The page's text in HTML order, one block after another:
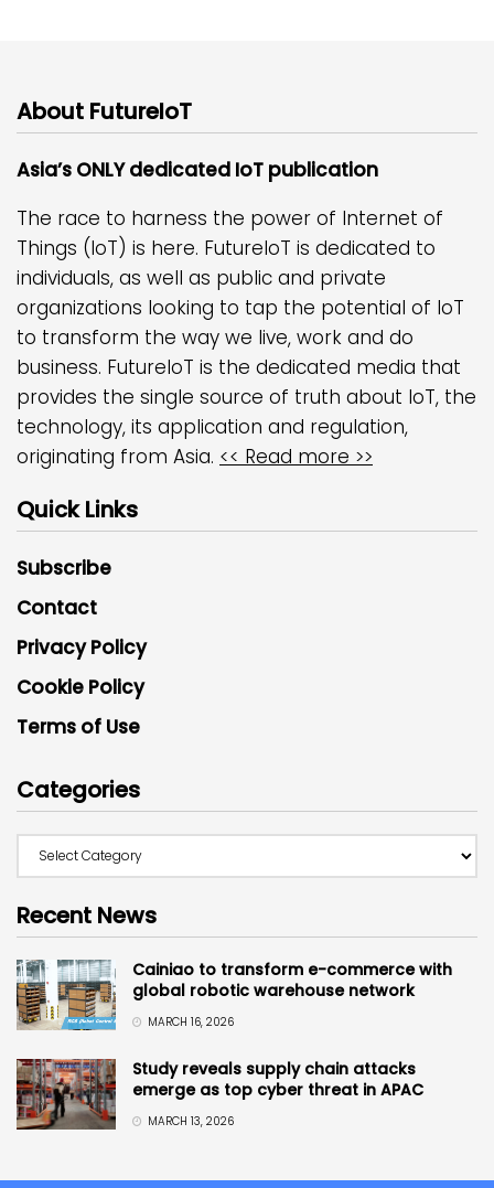
About FutureIoT
Asia’s ONLY dedicated IoT publication
The race to harness the power of Internet of
Things (IoT) is here. FutureIoT is dedicated to
individuals, as well as public and private
organizations looking to tap the potential of IoT
to transform the way we live, work and do
business. FutureIoT is the dedicated media that
provides the single source of truth about IoT, the
technology, its application and regulation,
originating from Asia. << Read more >>
Quick Links
Subscribe
Contact
Privacy Policy
Cookie Policy
Terms of Use
Categories
Recent News
Cainiao to transform e-commerce with
global robotic warehouse network
MARCH 16, 2026
Study reveals supply chain attacks
emerge as top cyber threat in APAC
MARCH 13, 2026